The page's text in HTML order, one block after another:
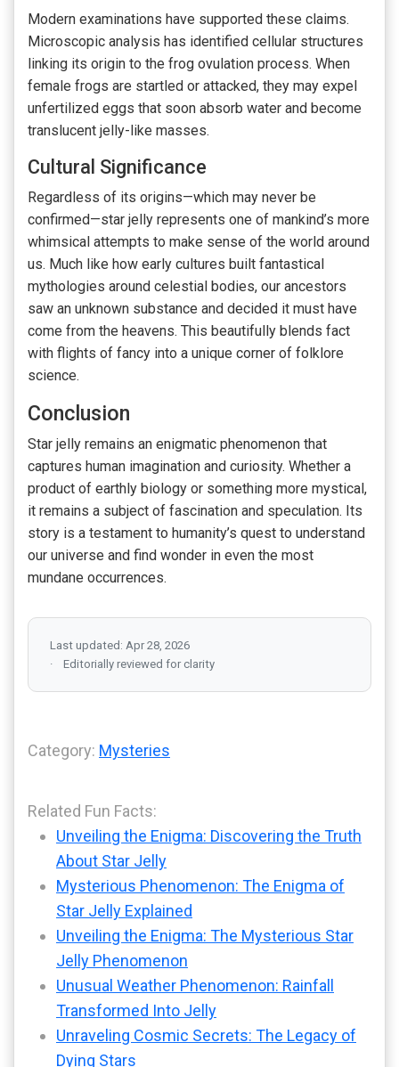
Modern examinations have supported these claims.
Microscopic analysis has identified cellular structures
linking its origin to the frog ovulation process. When
female frogs are startled or attacked, they may expel
unfertilized eggs that soon absorb water and become
translucent jelly-like masses.
Cultural Significance
Regardless of its origins—which may never be
confirmed—star jelly represents one of mankind’s more
whimsical attempts to make sense of the world around
us. Much like how early cultures built fantastical
mythologies around celestial bodies, our ancestors
saw an unknown substance and decided it must have
come from the heavens. This beautifully blends fact
with flights of fancy into a unique corner of folklore
science.
Conclusion
Star jelly remains an enigmatic phenomenon that
captures human imagination and curiosity. Whether a
product of earthly biology or something more mystical,
it remains a subject of fascination and speculation. Its
story is a testament to humanity’s quest to understand
our universe and find wonder in even the most
mundane occurrences.
Last updated: Apr 28, 2026
Editorially reviewed for clarity
Category: Mysteries
Related Fun Facts:
Unveiling the Enigma: Discovering the Truth
About Star Jelly
Mysterious Phenomenon: The Enigma of
Star Jelly Explained
Unveiling the Enigma: The Mysterious Star
Jelly Phenomenon
Unusual Weather Phenomenon: Rainfall
Transformed Into Jelly
Unraveling Cosmic Secrets: The Legacy of
Dying Stars